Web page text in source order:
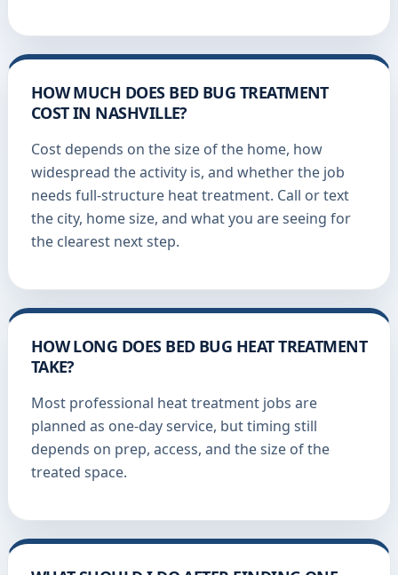
HOW MUCH DOES BED BUG TREATMENT
COST IN NASHVILLE?
Cost depends on the size of the home, how
widespread the activity is, and whether the job
needs full-structure heat treatment. Call or text
the city, home size, and what you are seeing for
the clearest next step.
HOW LONG DOES BED BUG HEAT TREATMENT
TAKE?
Most professional heat treatment jobs are
planned as one-day service, but timing still
depends on prep, access, and the size of the
treated space.